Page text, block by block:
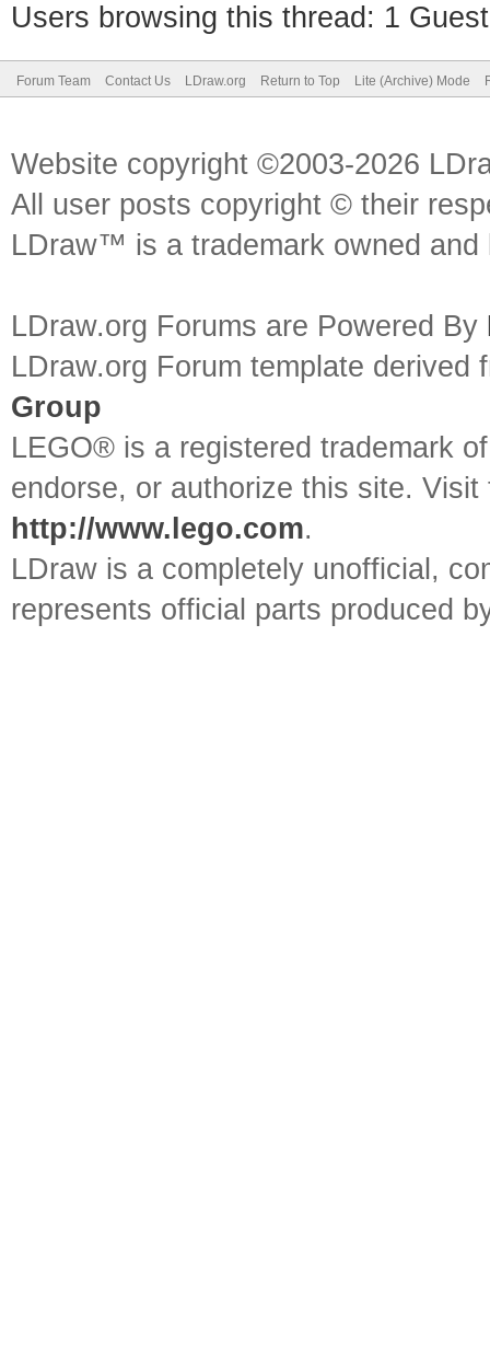
Users browsing this thread: 1
Forum Team Contact Us LDraw.org Return to Top Lite (Archive) Mode
Website copyright ©2003-2026
All user posts copyright © their
LDraw™ is a trademark owned
LDraw.org Forums are Powered By
LDraw.org Forum template
Group
LEGO® is a registered trademark
endorse, or authorize this site.
http://www.lego.com.
LDraw is a completely unofficial,
represents official parts produced